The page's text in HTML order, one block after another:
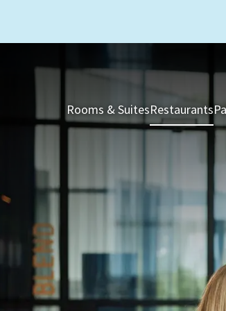
Rooms & SuitesRestaurants